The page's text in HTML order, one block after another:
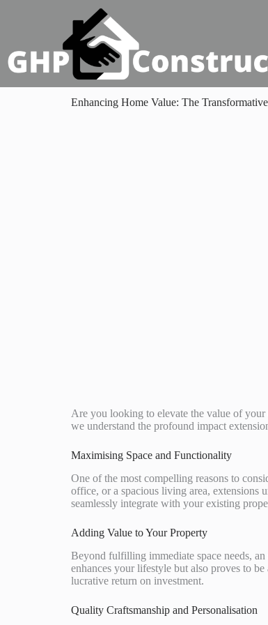
Enhancing Home Value: The
Are you looking to elevate the value of
we understand the profound impact
Maximising Space and Functionality
One of the most compelling reasons to
office, or a spacious living area, extensions
seamlessly integrate with your existing
Adding Value to Your Property
Beyond fulfilling immediate space needs,
enhances your lifestyle but also proves to
lucrative return on investment.
Quality Craftsmanship and Personalisation